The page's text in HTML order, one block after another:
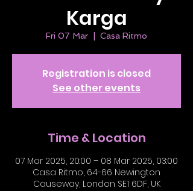
Karga
Fri 07 Mar Casa Ritmo
Registration is closed
See other events
Time & Location
07 Mar 2025, 20:00 – 08 Mar 2025, 03:00
Casa Ritmo, 64-66 Newington
Causeway, London SE1 6DF, UK